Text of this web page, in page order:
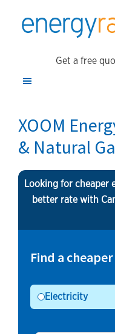
EnergyRates.ca
Compare
and
Lowest
Energy
Get a free
XOOM
& Natural
Looking for cheaper
better rate with
Find a
Electricity